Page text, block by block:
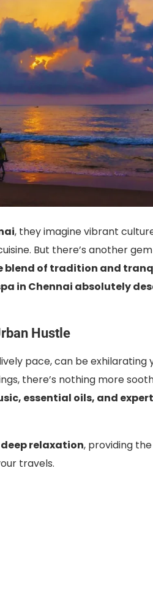
, they imagine vibrant
But there’s another
blend of tradition and
in Chennai absolutely
Hustle
pace, can be
there’s nothing more
essential oils, and
relaxation, providing
travels.